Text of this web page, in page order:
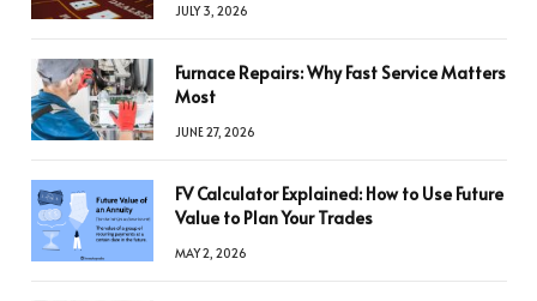
JULY 3, 2026
Furnace Repairs: Why Fast Service Matters
Most
JUNE 27, 2026
FV Calculator Explained: How to Use Future
Value to Plan Your Trades
MAY 2, 2026